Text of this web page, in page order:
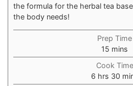
the formula for the herbal tea
the body needs! ⁠
Prep Time
15 minutes
mins
Cook Time
6hours
hrs 30